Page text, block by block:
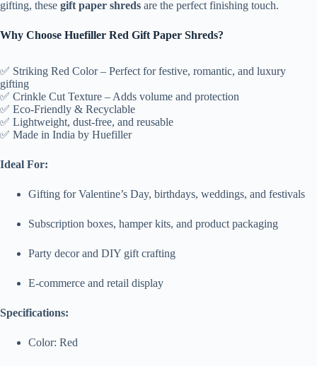
gifting, these gift paper shreds are the perfect finishing touch.
Why Choose Huefiller Red Gift Paper Shreds?
✅ Striking Red Color – Perfect for festive, romantic, and luxury
gifting
✅ Crinkle Cut Texture – Adds volume and protection
✅ Eco-Friendly & Recyclable
✅ Lightweight, dust-free, and reusable
✅ Made in India by Huefiller
Ideal For:
Gifting for Valentine’s Day, birthdays, weddings, and festivals
Subscription boxes, hamper kits, and product packaging
Party decor and DIY gift crafting
E-commerce and retail display
Specifications:
Color: Red